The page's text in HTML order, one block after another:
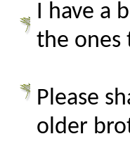
I have a
the ones
Please
older